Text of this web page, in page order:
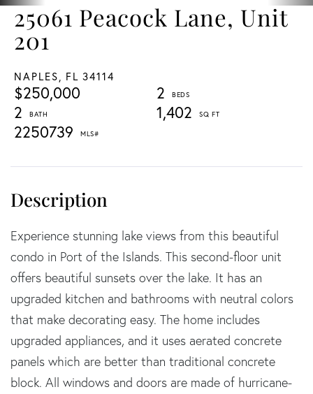
25061 Peacock Lane, Unit
201
NAPLES, FL 34114
$250,000
2
2
1,402
2250739
Experience stunning lake views from this beautiful
condo in Port of the Islands. This second-floor unit
offers beautiful sunsets over the lake. It has an
upgraded kitchen and bathrooms with neutral colors
that make decorating easy. The home includes
upgraded appliances, and it uses aerated concrete
panels which are better than traditional concrete
block. All windows and doors are made of hurricane-